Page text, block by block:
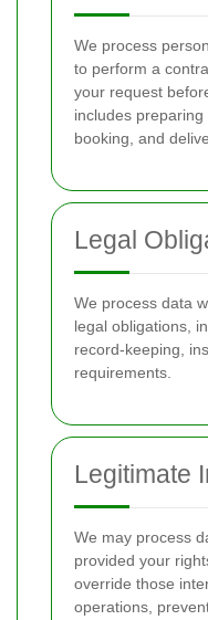
We process
to perform a
your request
includes
booking, and
Legal
We process data
legal obligations,
record-keeping,
requirements.
Legitimate
We may process
provided your
override those
operations,